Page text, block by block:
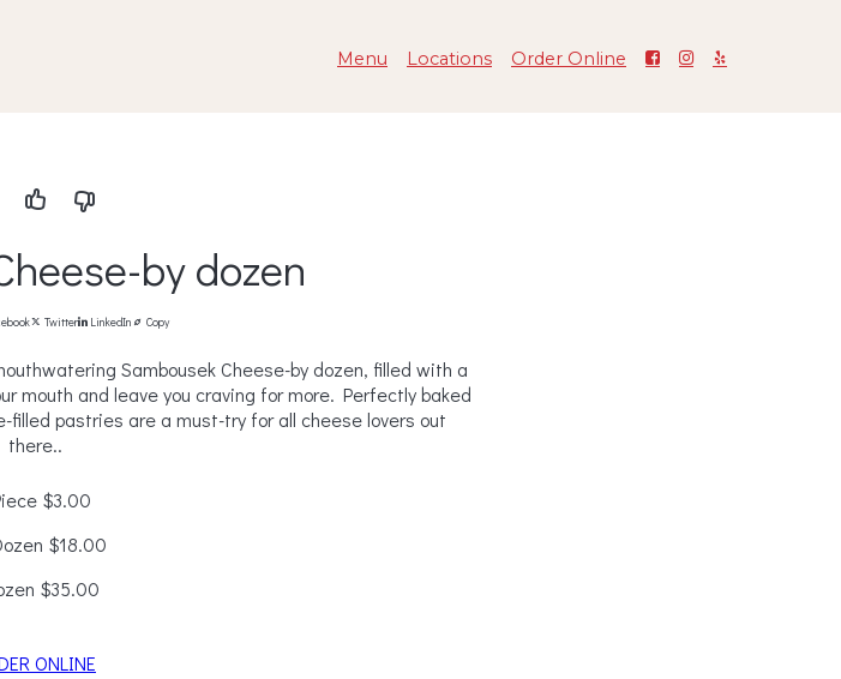
Menu Locations Order Online
by dozen
Twitter LinkedIn Copy
Sambousek Cheese-by dozen, filled with a
mouth and leave you craving for more. Perfectly baked
pastries are a must-try for all cheese lovers out
there..
$3.00
$18.00
$35.00
ONLINE